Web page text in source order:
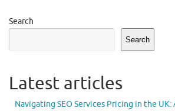
Search
Search
Latest articles
Navigating SEO Services Pricing in the UK: